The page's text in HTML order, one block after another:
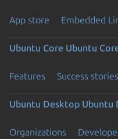
App store Embedded
Ubuntu Core Ubuntu
Features Success stories
Ubuntu Desktop Ubuntu
Organizations